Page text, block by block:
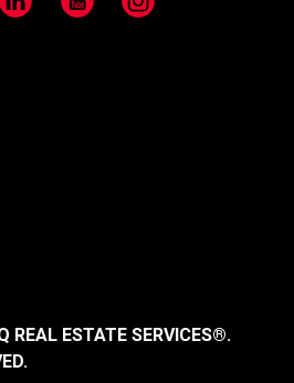
LinkedIn YouTube Instagram
REAL ESTATE SERVICES®.